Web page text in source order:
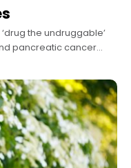
the undruggable’
pancreatic cancer
accident the